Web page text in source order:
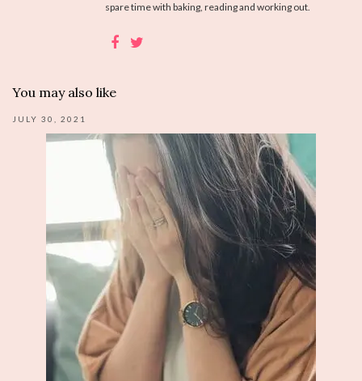
spare time with baking, reading and working out.
You may also like
JULY 30, 2021